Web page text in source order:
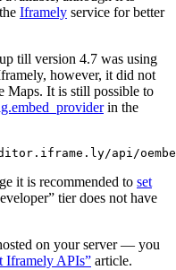
Iframely service for better
till version 4.7 was using
however, it did not
Maps. It is still possible to
in the
it is recommended to set
tier does not have
on your server — you
Iframely APIs” article.